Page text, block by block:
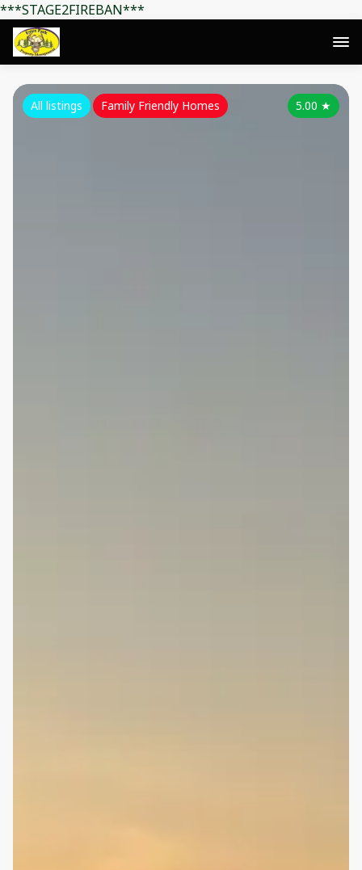
***STAGE2FIREBAN***
5.00 ★
All listings Family Friendly Homes